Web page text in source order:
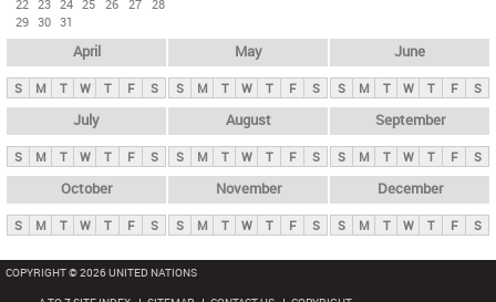
22 23 24 25 26 27 28
29 30 31
April
S M T W T F S
May
S M T W T F S
June
S M T W T F S
July
S M T W T F S
August
S M T W T F S
September
S M T W T F S
October
S M T W T F S
November
S M T W T F S
December
S M T W T F S
COPYRIGHT © 2026 UNITED NATIONS